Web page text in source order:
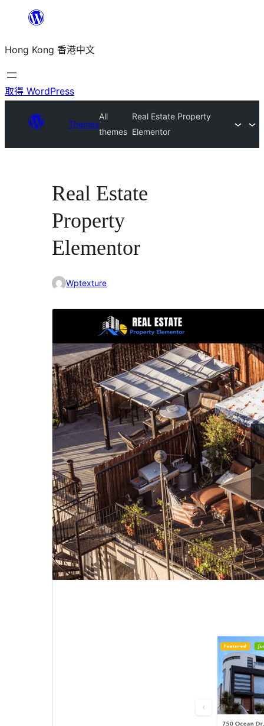
主
要
內
Hong Kong 香港中文
取得 WordPress
Themes
All
themes
Real Estate Property
Elementor
Real Estate
Property
Elementor
Wptexture